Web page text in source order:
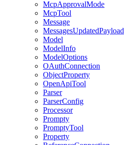
McpApprovalMode
McpTool
Message
MessagesUpdatedPayload
Model
ModelInfo
ModelOptions
OAuthConnection
ObjectProperty
OpenApiTool
Parser
ParserConfig
Processor
Prompty
PromptyTool
Property